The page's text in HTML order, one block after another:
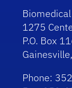
1275
P.O. Box
Phone: